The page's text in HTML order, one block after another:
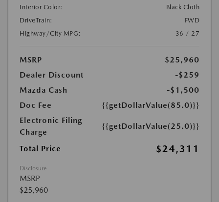
Interior Color:
Black Cloth
DriveTrain:
FWD
Highway/City MPG:
36 / 27
MSRP
$25,960
Dealer Discount
-$259
Mazda Cash
-$1,500
Doc Fee
{{getDollarValue(85.0)}}
Electronic Filing
Charge
{{getDollarValue(25.0)}}
Total Price $24,311
Disclosure
MSRP
$25,960